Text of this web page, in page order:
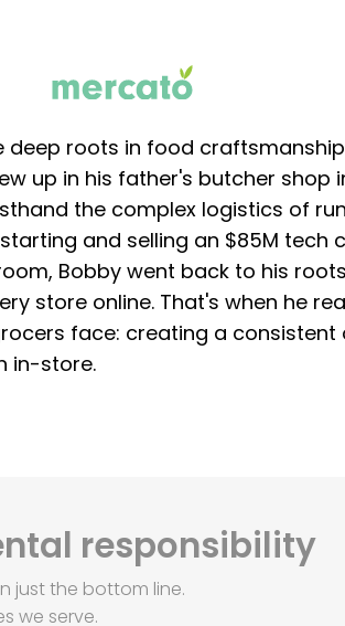
deep roots in food craftsmanship.
up in his father's butcher shop
the complex logistics of
and selling an $85M tech
Bobby went back to his
store online. That's when he
face: creating a consistent
in-store.
responsibility
just the bottom line.
we serve.